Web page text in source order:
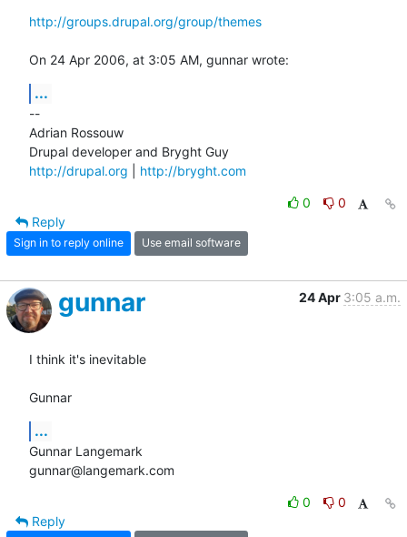
http://groups.drupal.org/group/themes
On 24 Apr 2006, at 3:05 AM, gunnar wrote:
...
--
Adrian Rossouw
http://drupal.org
http://bryght.com
0
0
Reply
Sign in to reply online Use email software
gunnar 24 Apr 3:05 a.m.
I think it's inevitable
Gunnar
...
Gunnar Langemark
gunnar@langemark.com
0
0
Reply